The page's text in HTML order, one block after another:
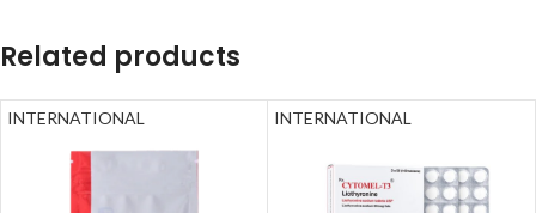
Related products
INTERNATIONAL INTERNATIONAL